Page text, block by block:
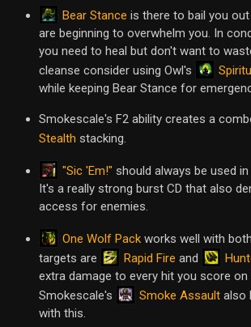
Bear Stance is there to bail you
are beginning to overwhelm you. In
you need to heal but don't want to
cleanse consider using Owl's
while keeping Bear Stance for
Smokescale's F2 ability creates a
Stealth stacking.
"Sic 'Em!" should always be used in
It's a really strong burst CD that also
access for enemies.
One Wolf Pack works well with
targets are
Rapid Fire and
extra damage to every hit you score on
Smokescale's
Smoke Assault also
with this.